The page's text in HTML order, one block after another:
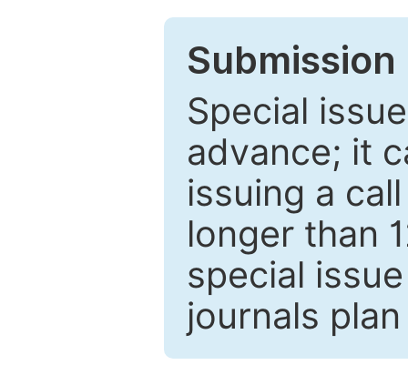
Special
advance; it
issuing a
longer than
special
journals